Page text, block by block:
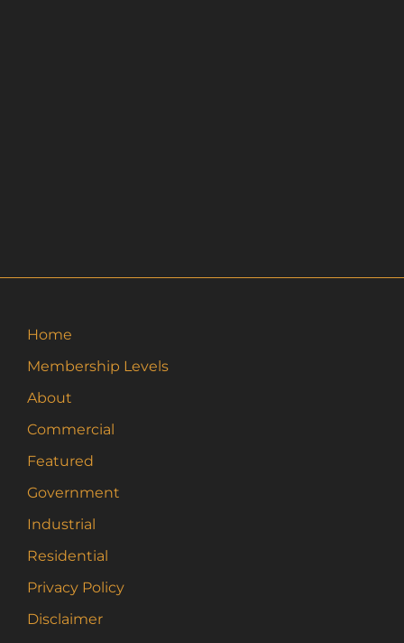
Home
Membership Levels
About
Commercial
Featured
Government
Industrial
Residential
Privacy Policy
Disclaimer